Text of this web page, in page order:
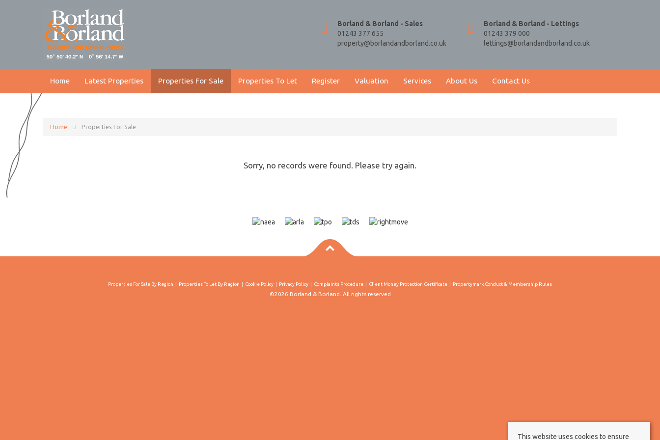
Borland & Borland - Sales
01243 377 655
property@borlandandborland.co.uk
Borland & Borland - Lettings
01243 379 000
lettings@borlandandborland.co.uk
Home Latest Properties Properties For Sale Properties To Let Register Valuation Services About Us Contact Us
Home Properties For Sale
Sorry, no records were found. Please try again.
Properties For Sale By Region Properties To Let By Region Cookie Policy Privacy Policy Complaints Procedure Client Money Protection Certificate Propertymark Conduct & Membership Rules
©2026 Borland & Borland. All rights reserved
This website uses cookies to ensure